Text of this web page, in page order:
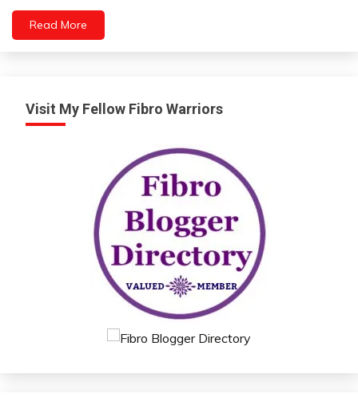
Energy
Medical
Read More
Visit My Fellow Fibro Warriors